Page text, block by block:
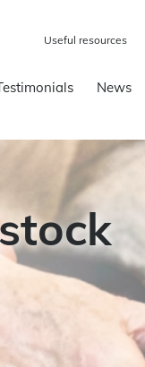
Useful resources
News